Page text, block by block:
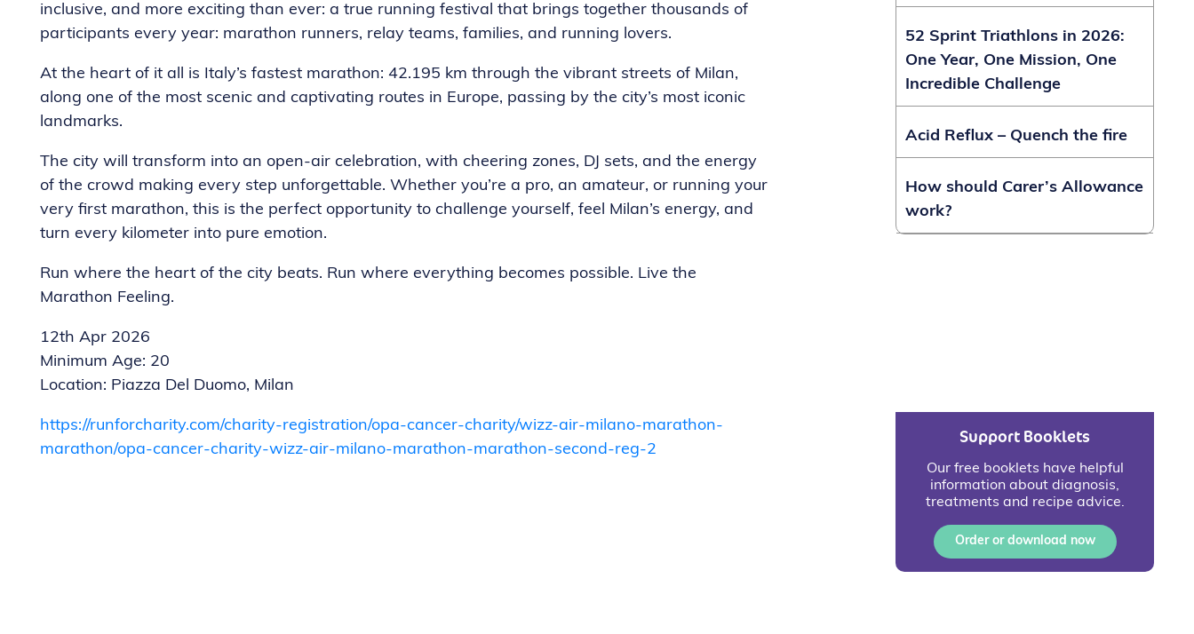
inclusive, and more exciting than ever: a true running festival that brings together thousands of
participants every year: marathon runners, relay teams, families, and running lovers.
At the heart of it all is Italy’s fastest marathon: 42.195 km through the vibrant streets of Milan,
along one of the most scenic and captivating routes in Europe, passing by the city’s most iconic
landmarks.
The city will transform into an open-air celebration, with cheering zones, DJ sets, and the energy
of the crowd making every step unforgettable. Whether you’re a pro, an amateur, or running your
very first marathon, this is the perfect opportunity to challenge yourself, feel Milan’s energy, and
turn every kilometer into pure emotion.
Run where the heart of the city beats. Run where everything becomes possible. Live the
Marathon Feeling.
12th Apr 2026
Minimum Age: 20
Location: Piazza Del Duomo, Milan
https://runforcharity.com/charity-registration/opa-cancer-charity/wizz-air-milano-marathon-
marathon/opa-cancer-charity-wizz-air-milano-marathon-marathon-second-reg-2
52 Sprint Triathlons in 2026:
One Year, One Mission, One
Incredible Challenge
Acid Reflux – Quench the fire
How should Carer’s Allowance
work?
Support Booklets
Our free booklets have helpful
information about diagnosis,
treatments and recipe advice.
Order or download now